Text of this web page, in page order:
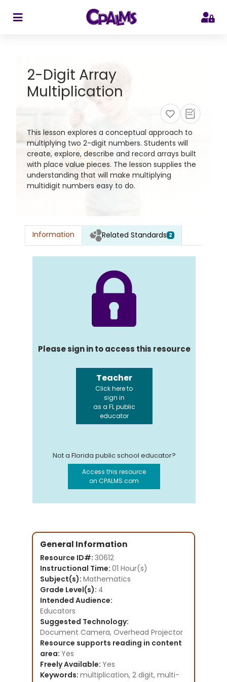
2-Digit Array
Multiplication
This lesson explores a conceptual approach to
multiplying two 2-digit numbers. Students will
create, explore, describe and record arrays built
with place value pieces. The lesson supplies the
understanding that will make multiplying
multidigit numbers easy to do.
Information Related Standards 2
Please sign in to access this resource
Teacher
Click here to
sign in
as a FL public
educator
Not a Florida public school educator?
Access this resource
on CPALMS.com
General Information
Resource ID#: 30612
Instructional Time: 01 Hour(s)
Subject(s): Mathematics
Grade Level(s): 4
Intended Audience:
Educators
Suggested Technology:
Document Camera, Overhead Projector
Resource supports reading in content
area: Yes
Freely Available: Yes
Keywords: multiplication, 2 digit, multi-